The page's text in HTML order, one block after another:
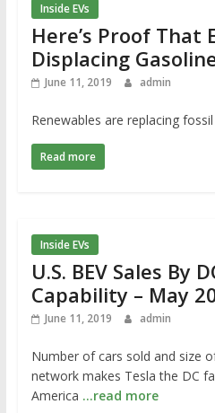
Inside EVs
Here’s Proof That
Displacing
June 11, 2019 admin
Renewables are replacing
Read more
Inside EVs
U.S. BEV Sales By
Capability – May
June 11, 2019 admin
Number of cars sold and size
network makes Tesla the DC
America …read more